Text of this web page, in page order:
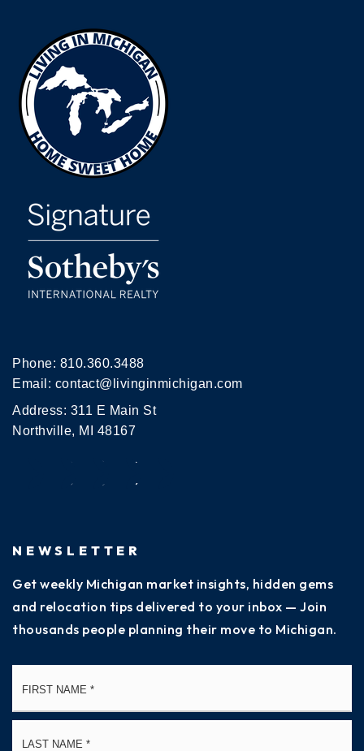
Phone: 810.360.3488
Email: contact@livinginmichigan.com
Address: 311 E Main St
Northville, MI 48167
NEWSLETTER
Get weekly Michigan market insights, hidden gems
and relocation tips delivered to your inbox — Join
thousands people planning their move to Michigan.